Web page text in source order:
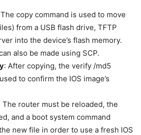
copy command is used to move
from a USB flash drive, TFTP
into the device’s flash memory.
also be made using SCP.
: After copying, the verify /md5
to confirm the IOS image’s
The router must be reloaded, the
and a boot system command
new file in order to use a fresh IOS